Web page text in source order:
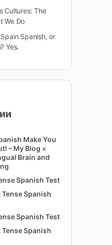
Cultures: The
We Do
Spanish, or
Yes.
Make You
– My Blog к
Brain and
Spanish Test
Tense Spanish
Spanish Test
Tense Spanish